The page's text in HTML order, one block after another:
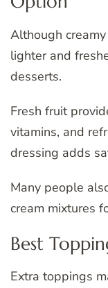
Although
lighter and
desserts.
Fresh fruit
vitamins, and
dressing adds
Many people
cream mixtures
Best
Extra toppings